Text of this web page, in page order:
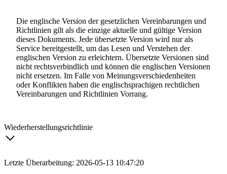
Die englische Version der gesetzlichen Vereinbarungen und
Richtlinien gilt als die einzige aktuelle und gültige Version
dieses Dokuments. Jede übersetzte Version wird nur als
Service bereitgestellt, um das Lesen und Verstehen der
englischen Version zu erleichtern. Übersetzte Versionen sind
nicht rechtsverbindlich und können die englischen Versionen
nicht ersetzen. Im Falle von Meinungsverschiedenheiten
oder Konflikten haben die englischsprachigen rechtlichen
Vereinbarungen und Richtlinien Vorrang.
Wiederherstellungsrichtlinie
Letzte Überarbeitung: 2026-05-13 10:47:20